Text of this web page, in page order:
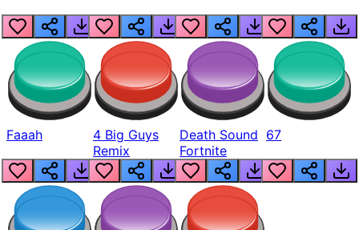
Faaah
4 Big Guys
Remix
Death Sound
Fortnite
67